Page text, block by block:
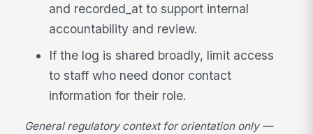
and recorded_at to support internal
accountability and review.
If the log is shared broadly, limit access
to staff who need donor contact
information for their role.
General regulatory context for orientation only —